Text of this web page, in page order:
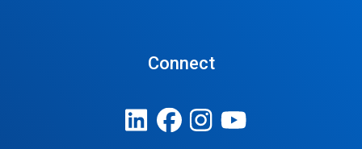
Connect